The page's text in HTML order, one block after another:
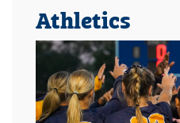
Athletics